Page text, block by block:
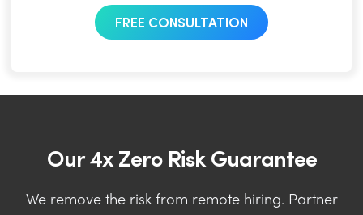
FREE CONSULTATION
Our 4x Zero Risk Guarantee
We remove the risk from remote hiring. Partner